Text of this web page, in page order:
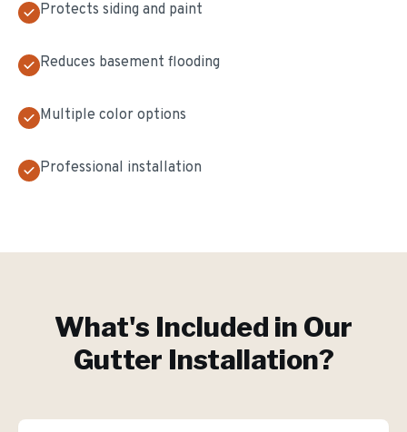
Protects siding and paint
Reduces basement flooding
Multiple color options
Professional installation
What's Included in Our
Gutter Installation?